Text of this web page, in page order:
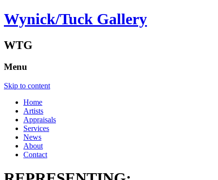
Wynick/Tuck Gallery
WTG
Menu
Skip to content
Home
Artists
Appraisals
Services
News
About
Contact